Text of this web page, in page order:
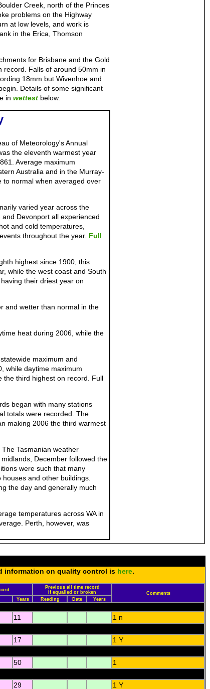
Creek, north of the Princes
problems on the Highway
at low levels, and work is
in the Erica, Thomson
for Brisbane and the Gold
record. Falls of around 50mm in
18mm but Wivenhoe and
Details of some significant
in wettest below.
of Meteorology's Annual
the eleventh warmest year
Average maximum
Australia and in the Murray-
to normal when averaged over
varied year across the
Devonport all experienced
and cold temperatures,
throughout the year. Full
highest since 1900, this
while the west coast and South
their driest year on
and wetter than normal in the
heat during 2006, while the
maximum and
while daytime maximum
the third highest on record. Full
began with many stations
totals were recorded. The
making 2006 the third warmest
The Tasmanian weather
December followed the
were such that many
and other buildings.
the day and generally much
temperatures across WA in
Perth, however, was
information on quality control is here.
Previous all time record
if equalled or broken
Comments
Years Reading Date Years
11 1 n
17 1 Y
50 1
29
1 Y